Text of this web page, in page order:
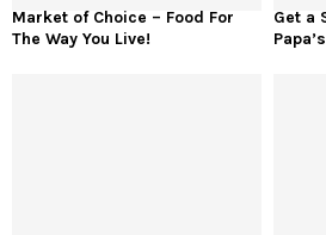
Market of Choice – Food For
The Way You Live!
Get a